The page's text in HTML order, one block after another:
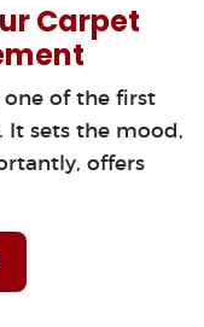
Carpet
of the first
It sets the mood,
offers